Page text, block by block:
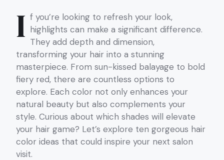
I f you’re looking to refresh your look,
highlights can make a significant difference.
They add depth and dimension,
transforming your hair into a stunning
masterpiece. From sun-kissed balayage to bold
fiery red, there are countless options to
explore. Each color not only enhances your
natural beauty but also complements your
style. Curious about which shades will elevate
your hair game? Let’s explore ten gorgeous hair
color ideas that could inspire your next salon
visit.